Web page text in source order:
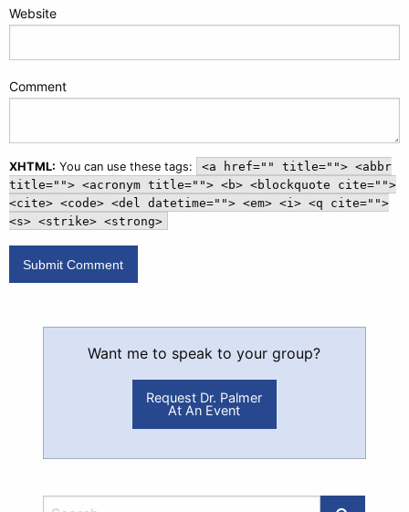
Website
Comment
XHTML: You can use these tags:
<a href="" title=""> <abbr
title=""> <acronym title=""> <b> <blockquote cite="">
<cite> <code> <del datetime=""> <em> <i> <q cite="">
<s> <strike> <strong>
Want me to speak to your group?
Request Dr. Palmer
At An Event